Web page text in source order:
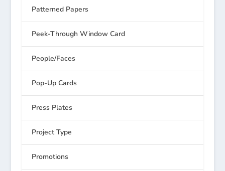
Patterned Papers
Peek-Through Window Card
People/Faces
Pop-Up Cards
Press Plates
Project Type
Promotions